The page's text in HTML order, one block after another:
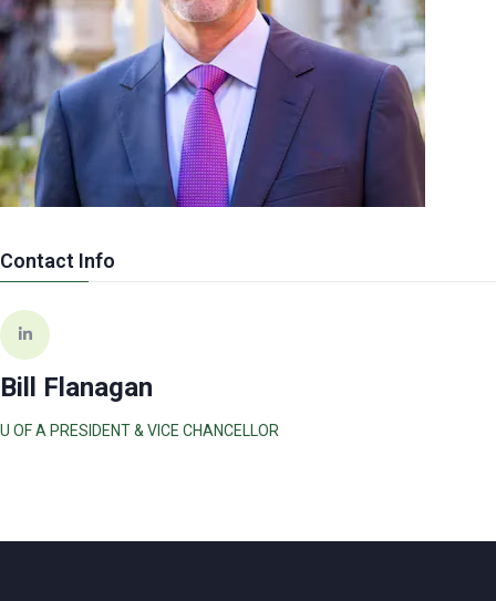
Contact Info
Bill Flanagan
U OF A PRESIDENT & VICE CHANCELLOR